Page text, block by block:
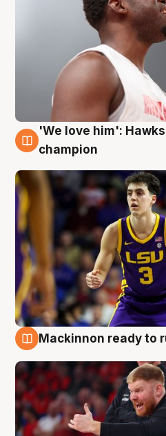
6 Aug
'We love him':
champion
Mackinnon ready to